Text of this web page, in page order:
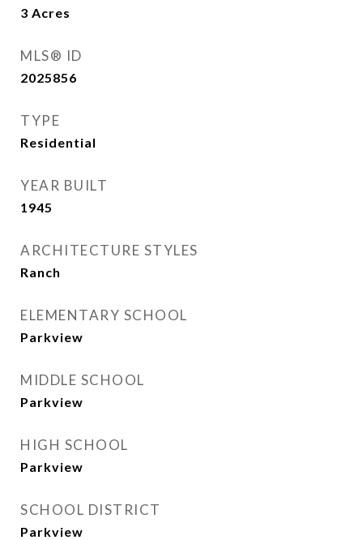
3 Acres
MLS® ID
2025856
TYPE
Residential
YEAR BUILT
1945
ARCHITECTURE STYLES
Ranch
ELEMENTARY SCHOOL
Parkview
MIDDLE SCHOOL
Parkview
HIGH SCHOOL
Parkview
SCHOOL DISTRICT
Parkview